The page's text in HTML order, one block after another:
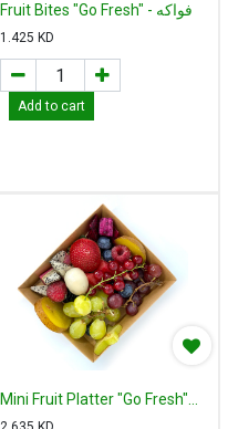
Fruit Bites "Go Fresh" - فواكه
مقطعة
1.425 KD
Add to cart
Mini Fruit Platter "Go Fresh" -
ميني فروت بلاتير